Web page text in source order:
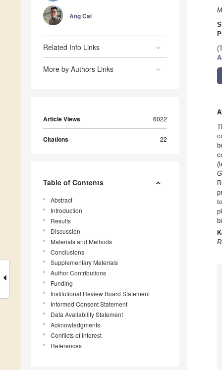
Ang Cai
Related Info Links
More by Authors Links
Article Views 6022
Citations 22
Table of Contents
Abstract
Introduction
Results
Discussion
Materials and Methods
Conclusions
Supplementary Materials
Author Contributions
Funding
Institutional Review Board Statement
Informed Consent Statement
Data Availability Statement
Acknowledgments
Conflicts of Interest
References